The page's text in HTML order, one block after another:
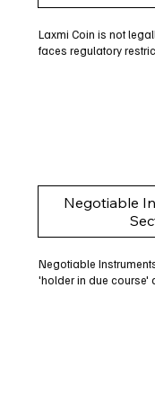
Laxmi Coin is not
faces regulatory
Negotiable
Negotiable
'holder in due course'